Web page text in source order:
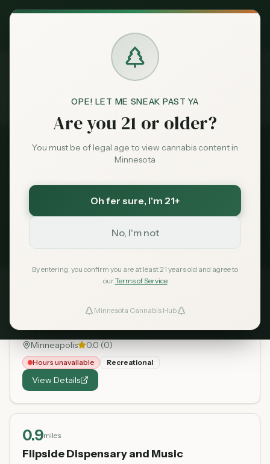
OPE! LET ME SNEAK PAST YA
Are you 21 or older?
You must be of legal age to view cannabis content in
Minnesota
Oh fer sure, I'm 21+
No, I'm not
By entering, you confirm you are at least 21 years old and agree to
ourTerms of Service
Minnesota Cannabis Hub
Exclusive Deal:
Claim
Market
News
Favorites
Dispensaries Near 55409
All Dispensaries
dispensaries within 30 miles of Minneapolis
55409)
Within 30 mi Tribal Options Nearby
Irie Cannabis Dispensary
Minneapolis 0.0 (0)
Hours unavailable Recreational
View Details
0.9miles
Flipside Dispensary and Music